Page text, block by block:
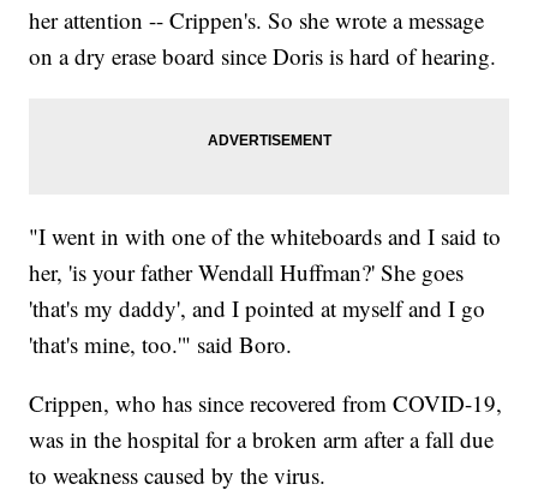
her attention -- Crippen's. So she wrote a message
on a dry erase board since Doris is hard of hearing.
"I went in with one of the whiteboards and I said to
her, 'is your father Wendall Huffman?' She goes
'that's my daddy', and I pointed at myself and I go
'that's mine, too.'" said Boro.
Crippen, who has since recovered from COVID-19,
was in the hospital for a broken arm after a fall due
to weakness caused by the virus.